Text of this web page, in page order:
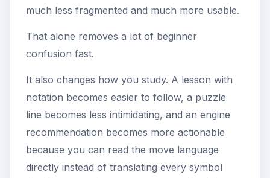
much less fragmented and much more usable.
That alone removes a lot of beginner
confusion fast.
It also changes how you study. A lesson with
notation becomes easier to follow, a puzzle
line becomes less intimidating, and an engine
recommendation becomes more actionable
because you can read the move language
directly instead of translating every symbol